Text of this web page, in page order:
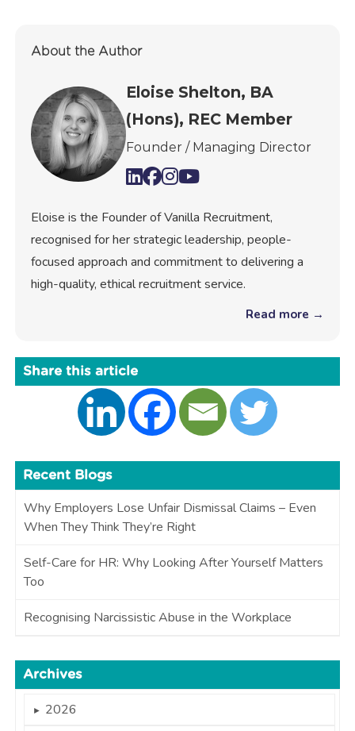
About the Author
Eloise Shelton, BA
(Hons), REC Member
Founder / Managing Director
Eloise is the Founder of Vanilla Recruitment,
recognised for her strategic leadership, people-
focused approach and commitment to delivering a
high-quality, ethical recruitment service.
Read more →
Share this article
Recent Blogs
Why Employers Lose Unfair Dismissal Claims – Even
When They Think They’re Right
Self-Care for HR: Why Looking After Yourself Matters
Too
Recognising Narcissistic Abuse in the Workplace
Archives
► 2026